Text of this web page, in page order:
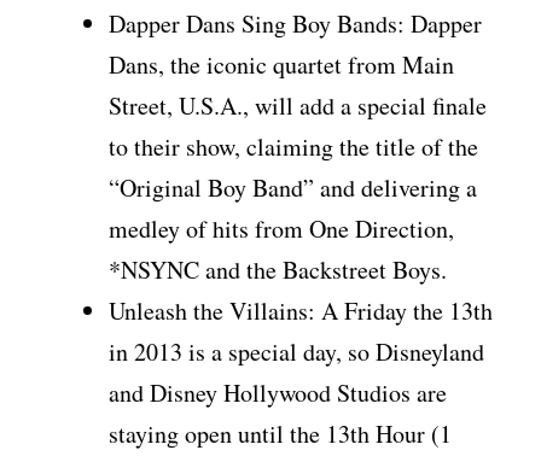
Dapper Dans Sing Boy Bands: Dapper
Dans, the iconic quartet from Main
Street, U.S.A., will add a special finale
to their show, claiming the title of the
“Original Boy Band” and delivering a
medley of hits from One Direction,
*NSYNC and the Backstreet Boys.
Unleash the Villains: A Friday the 13th
in 2013 is a special day, so Disneyland
and Disney Hollywood Studios are
staying open until the 13th Hour (1